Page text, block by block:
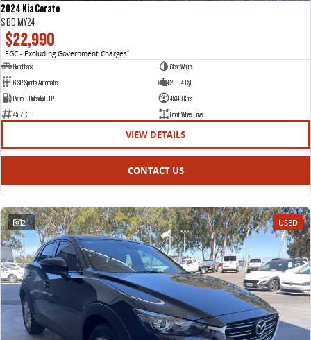
2024 Kia Cerato
S BD MY24
$22,990
EGC - Excluding Government Charges2
Hatchback
Clear White
6 SP Sports Automatic
2.0 L 4 Cyl
Petrol - Unleaded ULP
45340 Kms
451763
Front Wheel Drive
VIEW DETAILS
CONTACT US
21 USED